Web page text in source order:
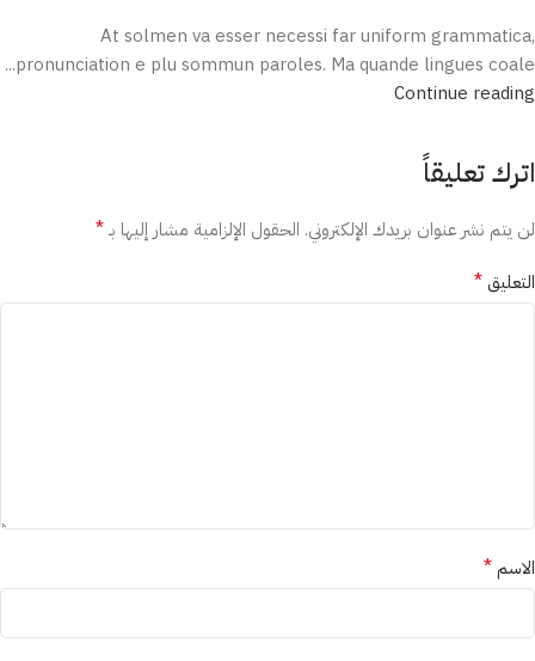
At solmen va esser necessi far uniform grammatica,
pronunciation e plu sommun paroles. Ma quande lingues coale...
Continue reading
اترك تعليقاً
لن يتم نشر عنوان بريدك الإلكتروني. الحقول الإلزامية مشار إليها بـ*
التعليق *
الاسم*